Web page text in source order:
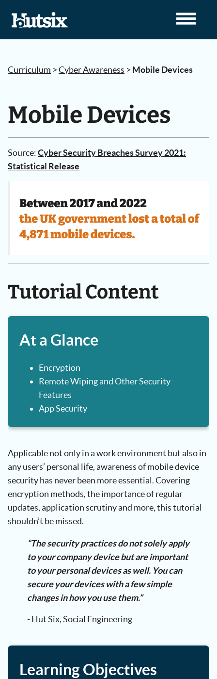
Curriculum >Cyber Awareness > Mobile Devices
Mobile Devices
Source:Cyber Security Breaches Survey 2021:
Statistical Release
Tutorial Content
At a Glance
Encryption
Remote Wiping and Other Security
Features
App Security
Applicable not only in a work environment but also in
any users’ personal life, awareness of mobile device
security has never been more essential. Covering
encryption methods, the importance of regular
updates, application scrutiny and more, this tutorial
shouldn’t be missed.
“The security practices do not solely apply
to your company device but are important
to your personal devices as well. You can
secure your devices with a few simple
changes in how you use them.”
- Hut Six, Social Engineering
Learning Objectives